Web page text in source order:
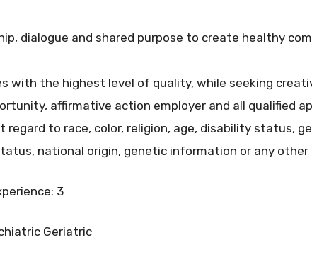
dialogue and shared purpose to create healthy
with the highest level of quality, while seeking
affirmative action employer and all qualified
to race, color, religion, age, disability status,
national origin, genetic information or any
3
Geriatric